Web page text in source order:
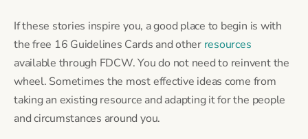
If these stories inspire you, a good place to begin is with
the free 16 Guidelines Cards and other resources
available through FDCW. You do not need to reinvent the
wheel. Sometimes the most effective ideas come from
taking an existing resource and adapting it for the people
and circumstances around you.